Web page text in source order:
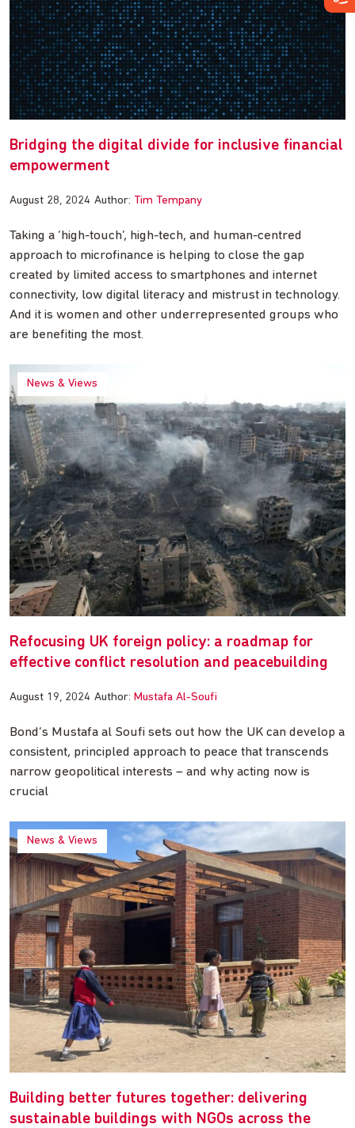
Bridging the digital divide for inclusive financial
empowerment
August 28, 2024 Author: Tim Tempany
Taking a ‘high-touch’, high-tech, and human-centred
approach to microfinance is helping to close the gap
created by limited access to smartphones and internet
connectivity, low digital literacy and mistrust in technology.
And it is women and other underrepresented groups who
are benefiting the most.
News & Views
Refocusing UK foreign policy: a roadmap for
effective conflict resolution and peacebuilding
August 19, 2024 Author: Mustafa Al-Soufi
Bond’s Mustafa al Soufi sets out how the UK can develop a
consistent, principled approach to peace that transcends
narrow geopolitical interests – and why acting now is
crucial
News & Views
Building better futures together: delivering
sustainable buildings with NGOs across the